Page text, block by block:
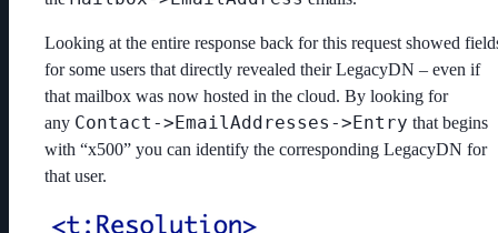
Looking at the entire response back for this request showed
for some users that directly revealed their LegacyDN – even if
that mailbox was now hosted in the cloud. By looking for
any Contact->EmailAddresses->Entry that begins
with “x500” you can identify the corresponding LegacyDN for
that user.